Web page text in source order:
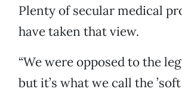
Plenty of secular medical
have taken that view.
“We were opposed to the
but it’s what we call the ’soft